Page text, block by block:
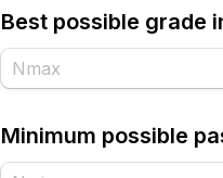
Best possible grade
Minimum possible